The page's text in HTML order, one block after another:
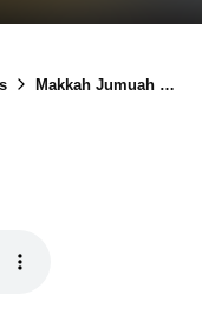
Makkah Jumuah - 02nd January 2026